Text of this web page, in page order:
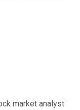
market analyst